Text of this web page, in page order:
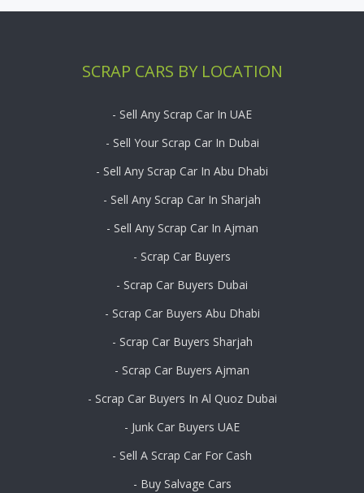
SCRAP CARS BY LOCATION
- Sell Any Scrap Car In UAE
- Sell Your Scrap Car In Dubai
- Sell Any Scrap Car In Abu Dhabi
- Sell Any Scrap Car In Sharjah
- Sell Any Scrap Car In Ajman
- Scrap Car Buyers
- Scrap Car Buyers Dubai
- Scrap Car Buyers Abu Dhabi
- Scrap Car Buyers Sharjah
- Scrap Car Buyers Ajman
- Scrap Car Buyers In Al Quoz Dubai
- Junk Car Buyers UAE
- Sell A Scrap Car For Cash
- Buy Salvage Cars